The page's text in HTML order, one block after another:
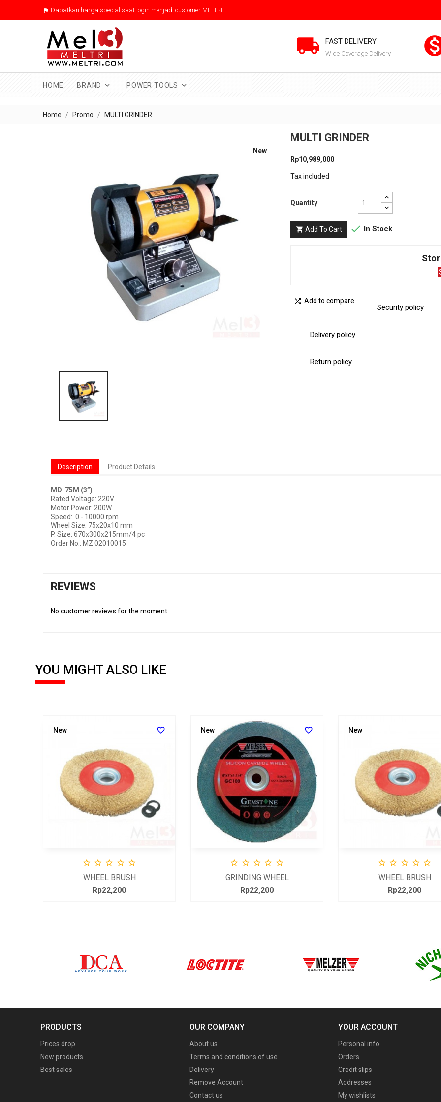
 Dapatkan harga special saat login menjadi customer MELTRI
 FAST DELIVERY
Wide Coverage Delivery
HOME 
BRAND 
POWER TOOLS
Home Promo MULTI GRINDER
New
MULTI GRINDER
Rp10,989,000
Tax included
Quantity
 Add To Cart  In Stock
 Add to compare
Security policy
Delivery policy
Return policy
Description Product Details
MD-75M (3”)
Rated Voltage: 220V
Motor Power: 200W
Speed: 0 - 10000 rpm
Wheel Size: 75x20x10 mm
P. Size: 670x300x215mm/4 pc
Order No.: MZ 02010015
REVIEWS
No customer reviews for the moment.
YOU MIGHT ALSO LIKE

    
WHEEL BRUSH
Price
Rp22,200
New 
    
GRINDING WHEEL
Price
Rp22,200
New
    
WHEEL BRUSH
Price
Rp22,200
New
PRODUCTS
Prices drop
New products
Best sales
OUR COMPANY
About us
Terms and conditions of use
Delivery
Remove Account
Contact us
YOUR ACCOUNT
Personal info
Orders
Credit slips
Addresses
My wishlists